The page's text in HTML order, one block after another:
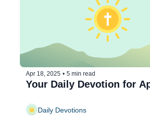
Apr 18, 2025 • 5 min read
Your Daily Devotion for
Daily Devotions